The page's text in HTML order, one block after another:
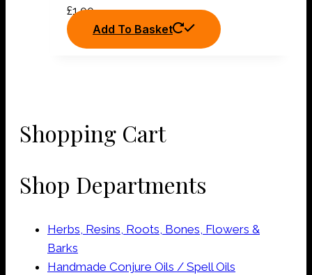
£1.00
Add To Basket
Shopping Cart
Shop Departments
Herbs, Resins, Roots, Bones, Flowers &
Barks
Handmade Conjure Oils / Spell Oils